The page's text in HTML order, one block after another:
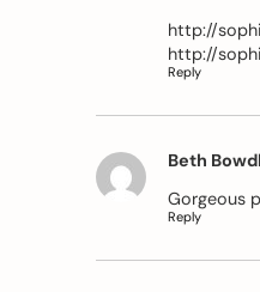
http://
http://
Reply
Beth
Gorgeous
Reply